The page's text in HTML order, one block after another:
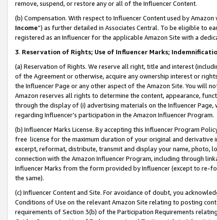
remove, suspend, or restore any or all of the Influencer Content.
(b) Compensation. With respect to Influencer Content used by
Income”) as further detailed in Associates Central. To be eligible to
registered as an Influencer for the applicable Amazon Site with a
3. Reservation of Rights; Use of Influencer Marks;
(a) Reservation of Rights. We reserve all right, title and interest
of the Agreement or otherwise, acquire any ownership interest or
the Influencer Page or any other aspect of the Amazon Site. You will
Amazon reserves all rights to determine the content, appearance,
through the display of (i) advertising materials on the Influencer
regarding Influencer’s participation in the Amazon Influencer Program.
(b) Influencer Marks License. By accepting this Influencer Program
free license for the maximum duration of your original and
excerpt, reformat, distribute, transmit and display your name, photo,
connection with the Amazon Influencer Program, including through
Influencer Marks from the form provided by Influencer (except to re-
the same).
(c) Influencer Content and Site. For avoidance of doubt, you
Conditions of Use on the relevant Amazon Site relating to posting
requirements of Section 3(b) of the Participation Requirements